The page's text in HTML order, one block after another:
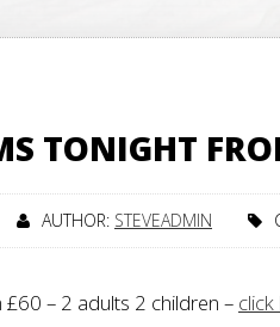
TONIGHT
AUTHOR: STEVEADMIN
– 2 adults 2 children –